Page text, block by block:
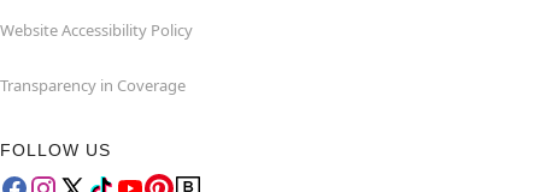
Website Accessibility Policy
Transparency in Coverage
FOLLOW US